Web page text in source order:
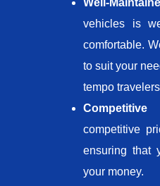
Well-
vehicles is
comfortable.
to suit your
tempo
competitive
ensuring that
your money.